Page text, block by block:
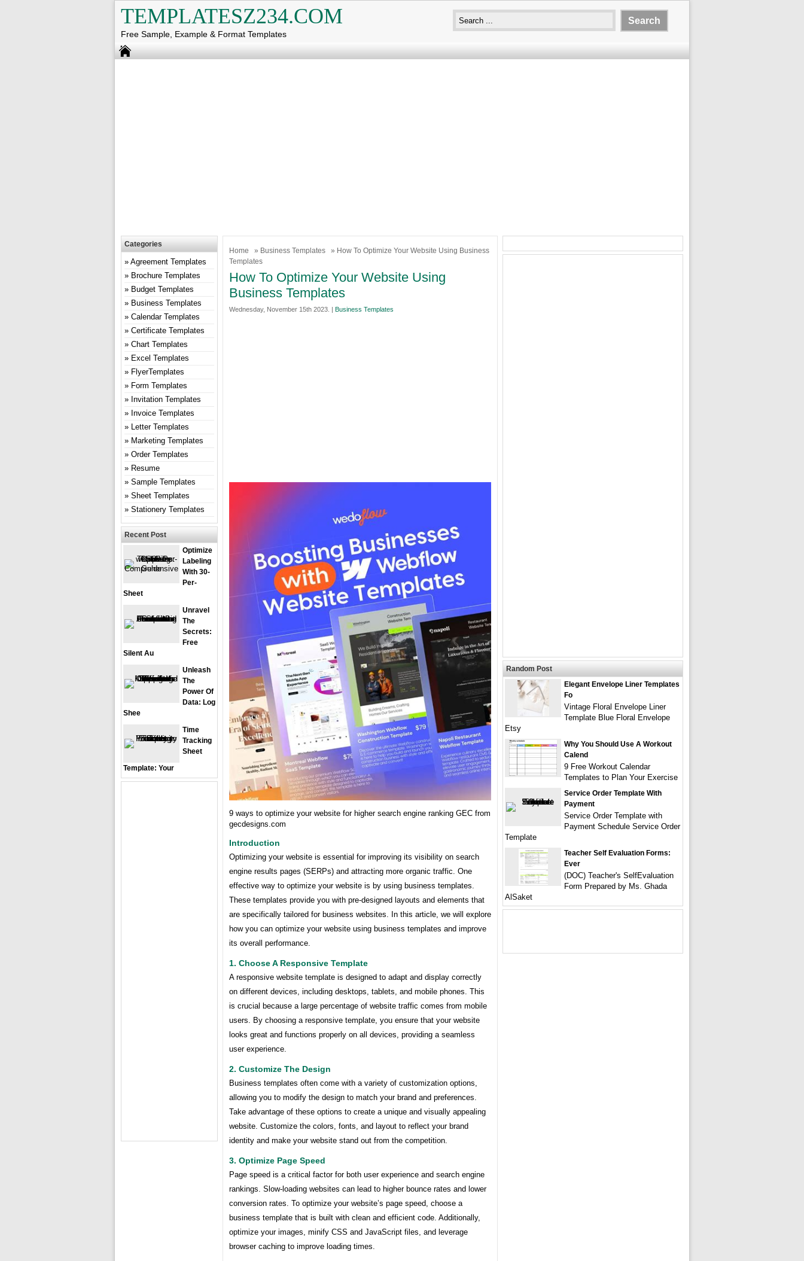
TEMPLATESZ234.COM
Free Sample, Example & Format Templates
Home » Business Templates
» How To Optimize Your Website Using Business
Templates
How To Optimize Your Website Using
Business Templates
Wednesday, November 15th 2023. | Business Templates
9 ways to optimize your website for higher search engine ranking GEC from
gecdesigns.com
Introduction
Optimizing your website is essential for improving its visibility on search
engine results pages (SERPs) and attracting more organic traffic. One
effective way to optimize your website is by using business templates.
These templates provide you with pre-designed layouts and elements that
are specifically tailored for business websites. In this article, we will explore
how you can optimize your website using business templates and improve
its overall performance.
1. Choose A Responsive Template
A responsive website template is designed to adapt and display correctly
on different devices, including desktops, tablets, and mobile phones. This
is crucial because a large percentage of website traffic comes from mobile
users. By choosing a responsive template, you ensure that your website
looks great and functions properly on all devices, providing a seamless
user experience.
2. Customize The Design
Business templates often come with a variety of customization options,
allowing you to modify the design to match your brand and preferences.
Take advantage of these options to create a unique and visually appealing
website. Customize the colors, fonts, and layout to reflect your brand
identity and make your website stand out from the competition.
3. Optimize Page Speed
Page speed is a critical factor for both user experience and search engine
rankings. Slow-loading websites can lead to higher bounce rates and lower
conversion rates. To optimize your website’s page speed, choose a
business template that is built with clean and efficient code. Additionally,
optimize your images, minify CSS and JavaScript files, and leverage
browser caching to improve loading times.
Categories
Agreement Templates
Brochure Templates
Budget Templates
Business Templates
Calendar Templates
Certificate Templates
Chart Templates
Excel Templates
FlyerTemplates
Form Templates
Invitation Templates
Invoice Templates
Letter Templates
Marketing Templates
Order Templates
Resume
Sample Templates
Sheet Templates
Stationery Templates
Recent Post
Optimize
Labeling
With 30-
Per-
Sheet
Unravel
The
Secrets:
Free
Silent Au
Unleash
The
Power Of
Data: Log
Shee
Time
Tracking
Sheet
Template: Your
Random Post
Elegant Envelope Liner Templates
Fo
Vintage Floral Envelope Liner
Template Blue Floral Envelope
Etsy
Why You Should Use A Workout
Calend
9 Free Workout Calendar
Templates to Plan Your Exercise
Service Order Template With
Payment
Service Order Template with
Payment Schedule Service Order
Template
Teacher Self Evaluation Forms:
Ever
(DOC) Teacher's SelfEvaluation
Form Prepared by Ms. Ghada
AlSaket